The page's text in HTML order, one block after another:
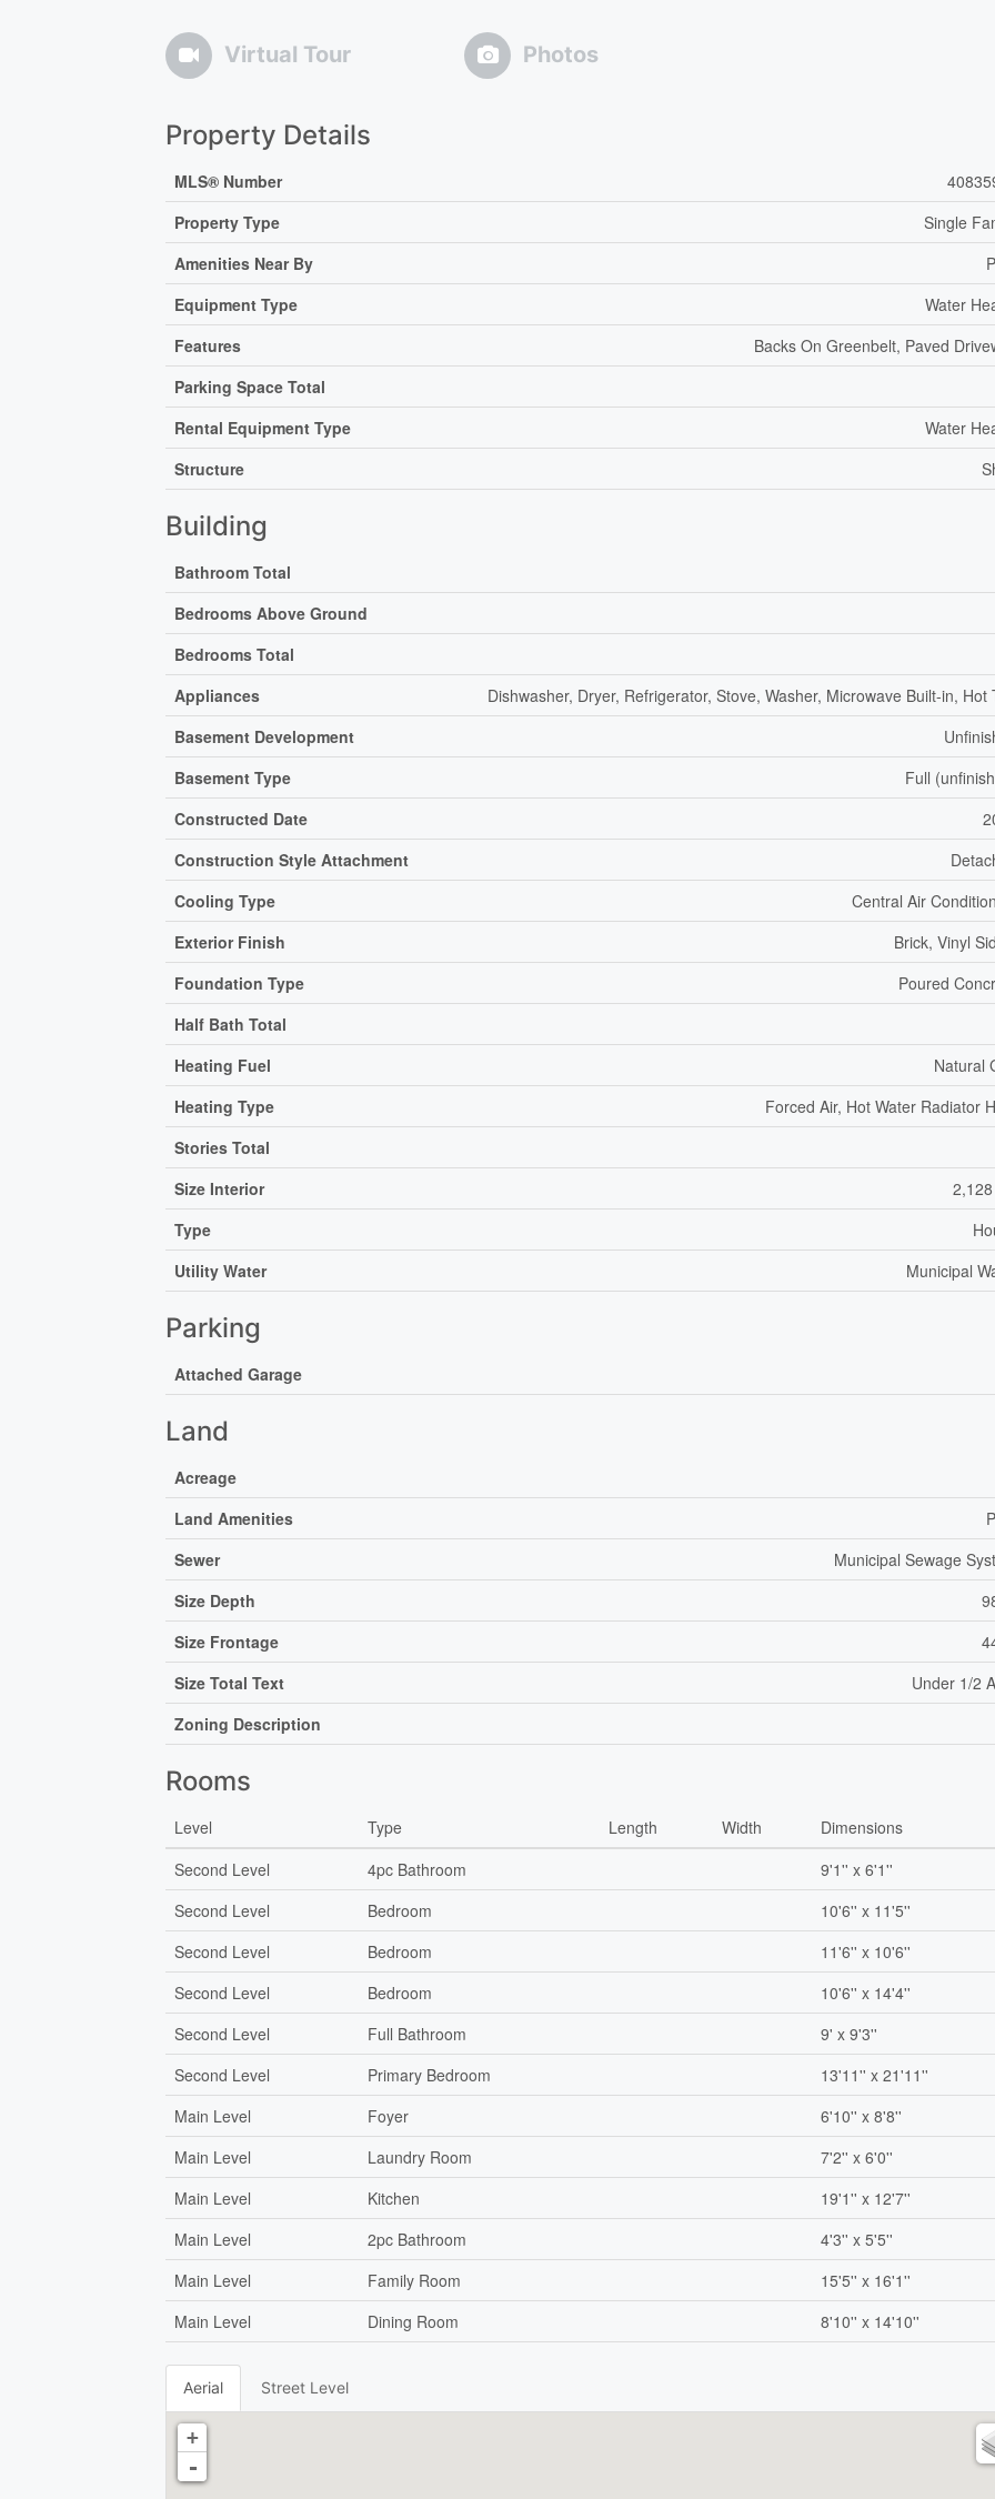
Virtual Tour Photos
Property Details
MLS® Number
Property Type
Single
Amenities Near By
Equipment Type
Water
Features
Backs On Greenbelt, Paved
Parking Space Total
Rental Equipment Type
Water
Structure
Building
Bathroom Total
Bedrooms Above Ground
Bedrooms Total
Appliances
Dishwasher, Dryer, Refrigerator, Stove, Washer, Microwave Built-in, Hot
Basement Development
Basement Type
Full
Constructed Date
Construction Style Attachment
Cooling Type
Central Air
Exterior Finish
Brick, Vinyl
Foundation Type
Poured
Half Bath Total
Heating Fuel
Natural
Heating Type
Forced Air, Hot Water Radiator
Stories Total
Size Interior
Type
Utility Water
Municipal
Parking
Attached Garage
Land
Acreage
Land Amenities
Sewer
Municipal Sewage
Size Depth
Size Frontage
Size Total Text
Under 1/2
Zoning Description
Rooms
Level Type Length Width
Dimensions
Second Level
4pc Bathroom
9'1'' x 6'1''
Second Level
Bedroom
10'6'' x 11'5''
Second Level
Bedroom
11'6'' x 10'6''
Second Level
Bedroom
10'6'' x 14'4''
Second Level
Full Bathroom
9' x 9'3''
Second Level
Primary Bedroom
13'11'' x 21'11''
Main Level
Foyer
6'10'' x 8'8''
Main Level
Laundry Room
7'2'' x 6'0''
Main Level
Kitchen
19'1'' x 12'7''
Main Level
2pc Bathroom
4'3'' x 5'5''
Main Level
Family Room
15'5'' x 16'1''
Main Level
Dining Room 8'10'' x 14'10''
Aerial Street Level
+
-